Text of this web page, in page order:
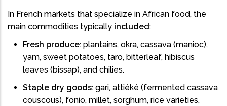
In French markets that specialize in African food, the
main commodities typically included:
Fresh produce: plantains, okra, cassava (manioc),
yam, sweet potatoes, taro, bitterleaf, hibiscus
leaves (bissap), and chilies.
Staple dry goods: gari, attiéké (fermented cassava
couscous), fonio, millet, sorghum, rice varieties,